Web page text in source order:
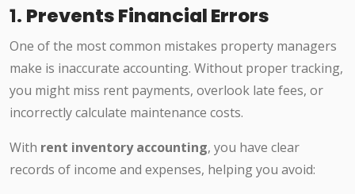
1. Prevents Financial Errors
One of the most common mistakes property managers
make is inaccurate accounting. Without proper tracking,
you might miss rent payments, overlook late fees, or
incorrectly calculate maintenance costs.
With rent inventory accounting, you have clear
records of income and expenses, helping you avoid: